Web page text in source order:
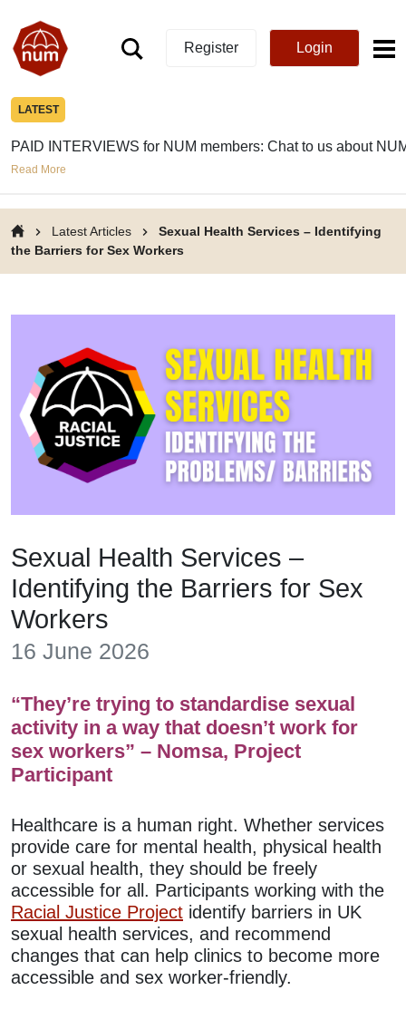
Register Login
LATEST
PAID INTERVIEWS for NUM members: Chat to us about
Read More
Latest Articles
Sexual Health Services – Identifying
the Barriers for Sex Workers
Sexual Health Services –
Identifying the Barriers for Sex
Workers
16 June 2026
“They’re trying to standardise sexual
activity in a way that doesn’t work for
sex workers” – Nomsa, Project
Participant
Healthcare is a human right. Whether services
provide care for mental health, physical health
or sexual health, they should be freely
accessible for all. Participants working with the
Racial Justice Project identify barriers in UK
sexual health services, and recommend
changes that can help clinics to become more
accessible and sex worker-friendly.